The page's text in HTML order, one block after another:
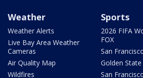
Weather
Weather Alerts
Live Bay Area Weather
Cameras
Air Quality Map
Wildfires
Sports
2026 FIFA
FOX
San
Golden
San